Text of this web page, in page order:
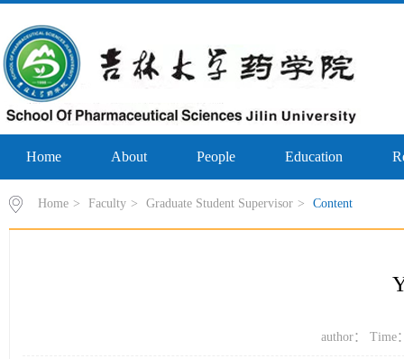
Home About People Education
Home > Faculty > Graduate Student Supervisor > Content
author： Time